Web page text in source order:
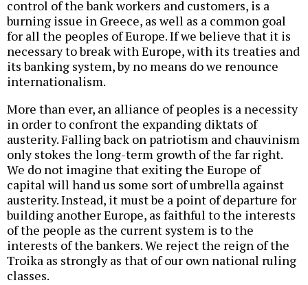
control of the bank workers and customers, is a
burning issue in Greece, as well as a common goal
for all the peoples of Europe. If we believe that it is
necessary to break with Europe, with its treaties and
its banking system, by no means do we renounce
internationalism.
More than ever, an alliance of peoples is a necessity
in order to confront the expanding diktats of
austerity. Falling back on patriotism and chauvinism
only stokes the long-term growth of the far right.
We do not imagine that exiting the Europe of
capital will hand us some sort of umbrella against
austerity. Instead, it must be a point of departure for
building another Europe, as faithful to the interests
of the people as the current system is to the
interests of the bankers. We reject the reign of the
Troika as strongly as that of our own national ruling
classes.